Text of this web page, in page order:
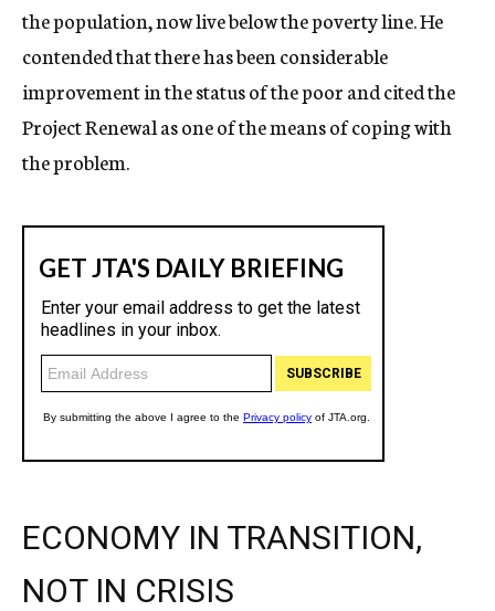
the population, now live below the poverty line. He
contended that there has been considerable
improvement in the status of the poor and cited the
Project Renewal as one of the means of coping with
the problem.
ECONOMY IN TRANSITION,
NOT IN CRISIS